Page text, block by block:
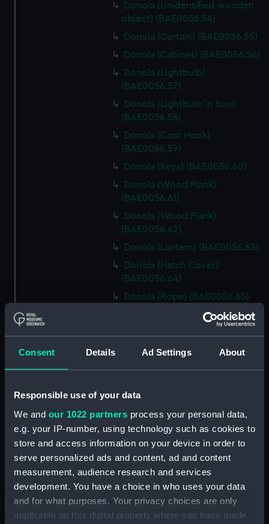
Consent Details Ad Settings About
Responsible use of your data
We and our 1022 partners process your personal data,
e.g. your IP-number, using technology such as cookies to
store and access information on your device in order to
serve personalized ads and content, ad and content
measurement, audience research and services
development. You have a choice in who uses your data
and for what purposes. Your privacy choices are only
applicable on this digital property where you have made
Donola (Unidentified wooden
object) (BAE0056.54)
Donola (Curtain) (BAE0056.55)
Donola (Cabinet) (BAE0056.56)
Donola (Lightbulb)
(BAE0056.57)
Donola (Lightbulb in Box)
(BAE0056.58)
Donola (Coat Hook)
(BAE0056.59)
Donola (Keys) (BAE0056.60)
Donola (Wood Plank)
(BAE0056.61)
Donola (Wood Plank)
(BAE0056.62)
Donola (Lantern) (BAE0056.63)
Donola (Hatch Cover)
(BAE0056.64)
Donola (Rope) (BAE0056.65)
Donola (Rope) (BAE0056.66)
Donola (Canopy Support)
Donola (Bucket) (BAE0056.70)
Donola (Hatch Cover)
(BAE0056.71)
Donola (Tin) (BAE0056.72)
Donola (Tin) (BAE0056.73)
Donola (Unidentified canvas